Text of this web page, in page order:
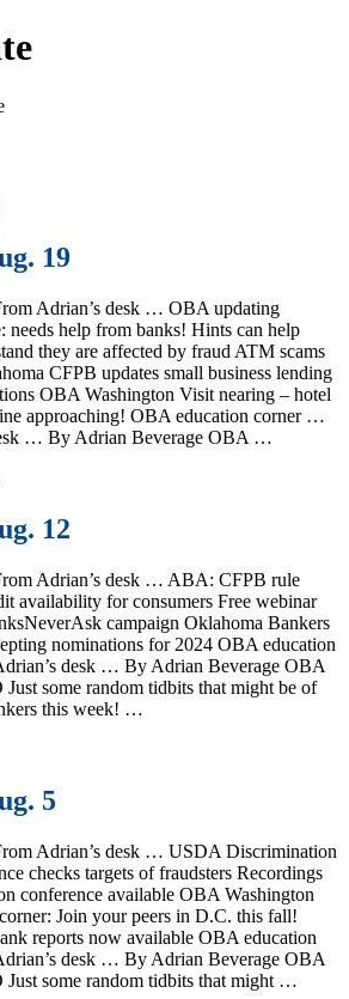
19
Adrian’s desk … OBA updating
needs help from banks! Hints can help
they are affected by fraud ATM scams
CFPB updates small business lending
OBA Washington Visit nearing – hotel
approaching! OBA education corner …
… By Adrian Beverage OBA …
12
Adrian’s desk … ABA: CFPB rule
availability for consumers Free webinar
campaign Oklahoma Bankers
nominations for 2024 OBA education
desk … By Adrian Beverage OBA
some random tidbits that might be of
this week! …
5
Adrian’s desk … USDA Discrimination
checks targets of fraudsters Recordings
conference available OBA Washington
Join your peers in D.C. this fall!
reports now available OBA education
desk … By Adrian Beverage OBA
Just some random tidbits that might …